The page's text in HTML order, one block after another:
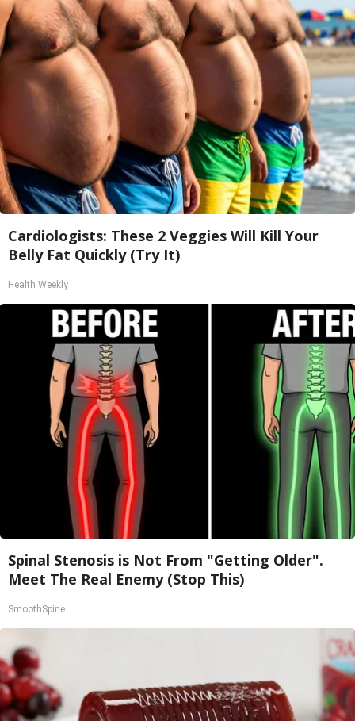
Cardiologists: These 2 Veggies Will Kill Your
Belly Fat Quickly (Try It)
Health Weekly
Spinal Stenosis is Not From "Getting Older".
Meet The Real Enemy (Stop This)
SmoothSpine